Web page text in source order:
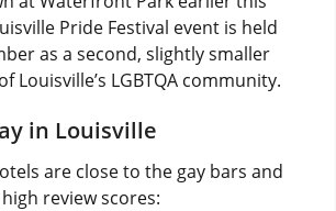
Pride Festival event is held
as a second, slightly smaller
Louisville’s LGBTQA community.
in Louisville
are close to the gay bars and
review scores: